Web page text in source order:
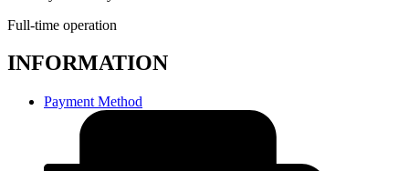
Full-time operation
INFORMATION
Payment Method